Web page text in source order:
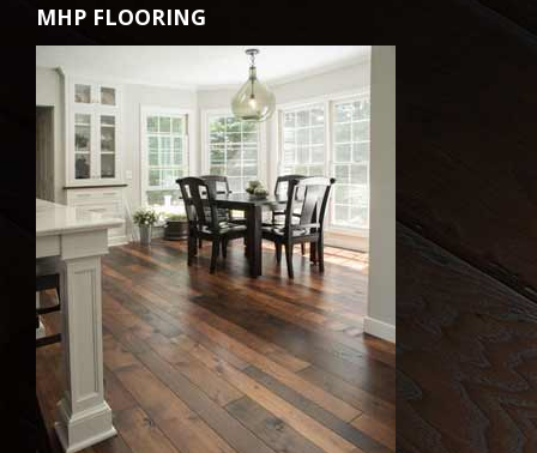
MHP FLOORING